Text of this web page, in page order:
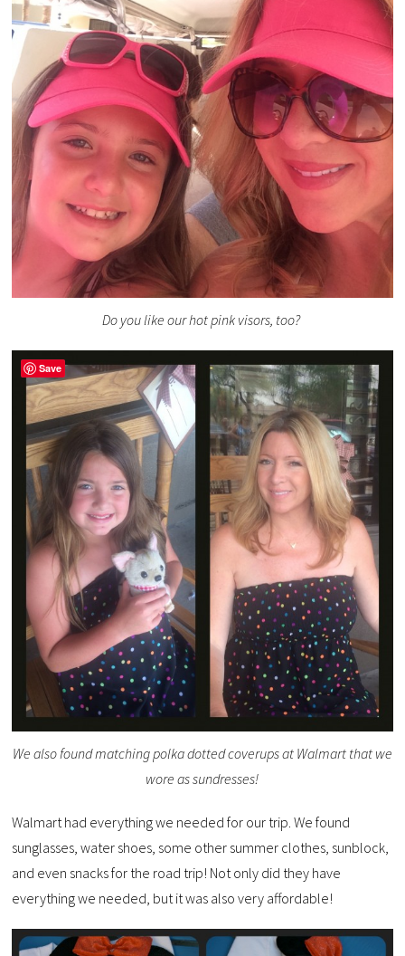
Do you like our hot pink visors, too?
We also found matching polka dotted coverups at Walmart that we
wore as sundresses!
Walmart had everything we needed for our trip. We found
sunglasses, water shoes, some other summer clothes, sunblock,
and even snacks for the road trip! Not only did they have
everything we needed, but it was also very affordable!
Save